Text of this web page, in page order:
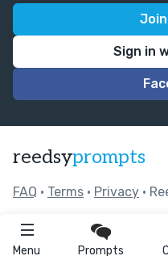
Menu Prompts
Sign in
reedsyprompts
FAQ • Terms • Privacy •